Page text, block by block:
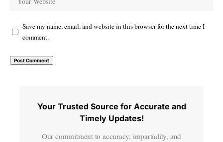
Save my name, email, and website in this browser for the next time I
comment.
Your Trusted Source for Accurate and
Timely Updates!
Our commitment to accuracy, impartiality, and